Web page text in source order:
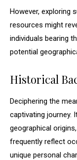
However, exploring
resources might
individuals bearing
potential
Historical
Deciphering the
captivating journey.
geographical
frequently reflect
unique personal